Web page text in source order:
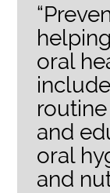
oral
and
oral
and